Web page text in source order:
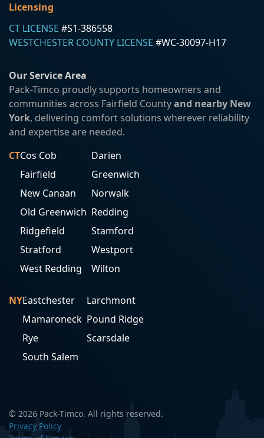
Licensing
CT LICENSE #S1-386558
WESTCHESTER COUNTY LICENSE #WC-30097-H17
Our Service Area
Pack-Timco proudly supports homeowners and
communities across Fairfield Countyand nearby New
York, delivering comfort solutions wherever reliability
and expertise are needed.
CTCos Cob
Darien
Fairfield
Greenwich
New Canaan
Norwalk
Old Greenwich Redding
Ridgefield
Stamford
Stratford
Westport
West Redding
Wilton
NYEastchester
Larchmont
Mamaroneck Pound Ridge
Rye
Scarsdale
South Salem
© 2026 Pack-Timco. All rights reserved.
Privacy Policy